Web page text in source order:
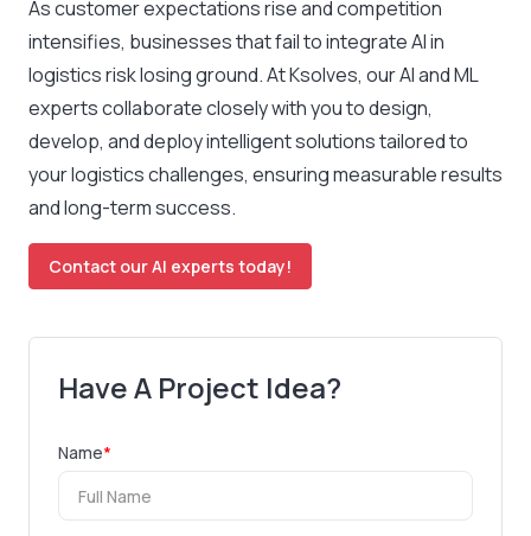
As customer expectations rise and competition
intensifies, businesses that fail to integrate AI in
logistics risk losing ground. At Ksolves, our AI and ML
experts collaborate closely with you to design,
develop, and deploy intelligent solutions tailored to
your logistics challenges, ensuring measurable results
and long-term success.
Contact our AI experts today!
Have A Project Idea?
Name*